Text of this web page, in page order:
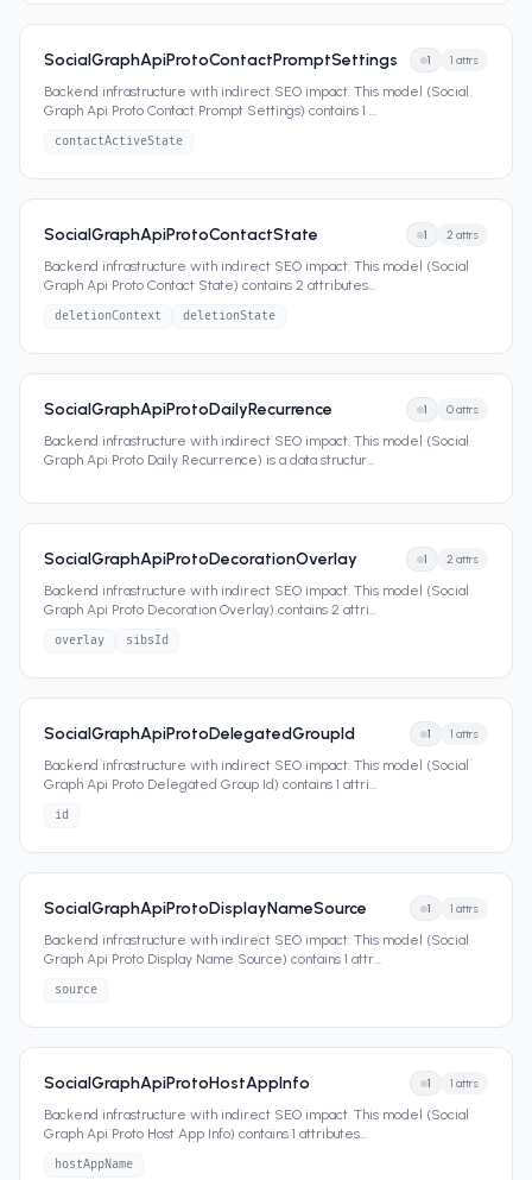
SocialGraphApiProtoContactPromptSettings 1 1 attrs
Backend infrastructure with indirect SEO impact. This model (Social
Graph Api Proto Contact Prompt Settings) contains 1 ...
contactActiveState
SocialGraphApiProtoContactState 1 2 attrs
Backend infrastructure with indirect SEO impact. This model (Social
Graph Api Proto Contact State) contains 2 attributes...
deletionContext deletionState
SocialGraphApiProtoDailyRecurrence 1 0attrs
Backend infrastructure with indirect SEO impact. This model (Social
Graph Api Proto Daily Recurrence) is a data structur...
SocialGraphApiProtoDecorationOverlay 1 2 attrs
Backend infrastructure with indirect SEO impact. This model (Social
Graph Api Proto Decoration Overlay) contains 2 attri...
overlay sibsId
SocialGraphApiProtoDelegatedGroupId 1 1 attrs
Backend infrastructure with indirect SEO impact. This model (Social
Graph Api Proto Delegated Group Id) contains 1 attri...
id
SocialGraphApiProtoDisplayNameSource 1 1 attrs
Backend infrastructure with indirect SEO impact. This model (Social
Graph Api Proto Display Name Source) contains 1 attr...
source
SocialGraphApiProtoHostAppInfo 1 1 attrs
Backend infrastructure with indirect SEO impact. This model (Social
Graph Api Proto Host App Info) contains 1 attributes...
hostAppName